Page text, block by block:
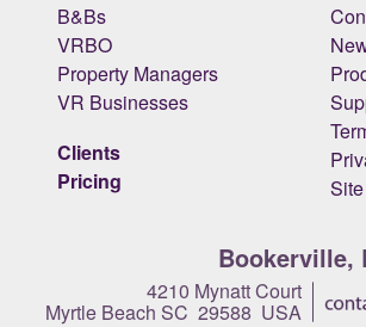
B&Bs
VRBO
Property Managers
VR Businesses
Clients
Pricing
Bookerville,
4210 Mynatt Court
Myrtle Beach SC 29588 USA